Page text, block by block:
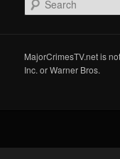
e
c
h
MajorCrimesTV.net is
Inc. or Warner Bros.